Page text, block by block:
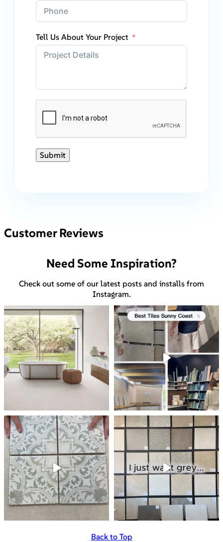
Tell Us About Your Project
Submit
Customer Reviews
Need Some Inspiration?
Check out some of our latest posts and installs from
Instagram.
Back to Top